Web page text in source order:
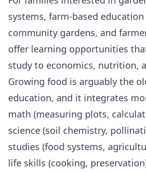
systems, farm-based
community gardens, and
offer learning opportunities
study to economics, nutrition,
Growing food is arguably the
education, and it integrates
math (measuring plots,
science (soil chemistry,
studies (food systems,
life skills (cooking,